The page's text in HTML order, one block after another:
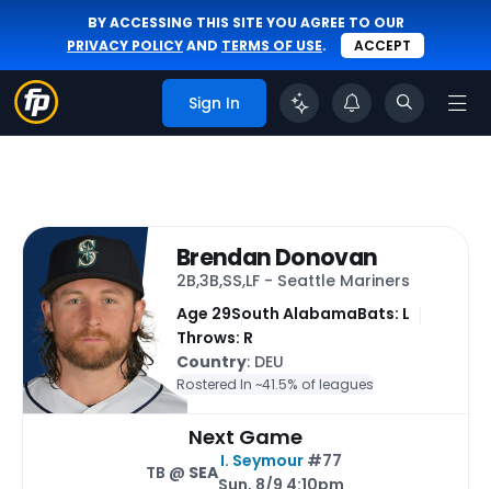
BY ACCESSING THIS SITE YOU AGREE TO OUR
PRIVACY POLICYAND TERMS OF USE. ACCEPT
Sign In
Brendan Donovan
2B,3B,SS,LF - Seattle Mariners
Age 29South AlabamaBats: L
Throws: R
Country: DEU
Rostered In ~41.5% of leagues
Next Game
TB @ SEA
I. Seymour #77